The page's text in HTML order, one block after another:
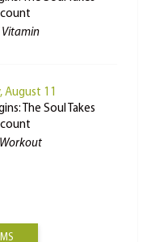
Vitamin
August 11
The Soul Takes